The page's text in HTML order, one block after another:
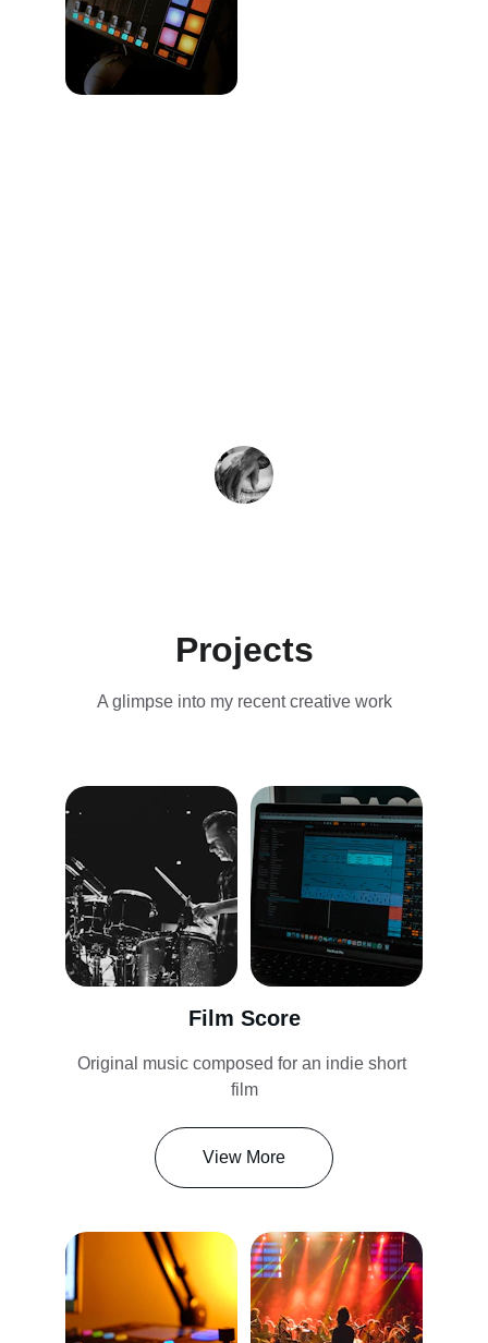
Projects
A glimpse into my recent creative work
Film Score
Original music composed for an indie short
film
View More